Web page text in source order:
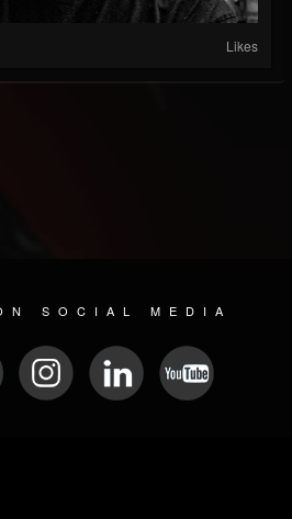
Likes
SOCIAL MEDIA